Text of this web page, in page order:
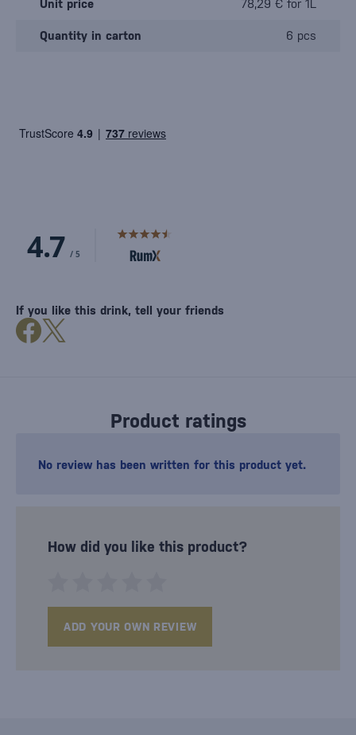
Unit price 78,29 € for 1L
Quantity in carton 6 pcs
Product ratings
No review has been written for this product yet.
How did you like this product?
ADD YOUR OWN REVIEW
If you like this drink, tell your friends